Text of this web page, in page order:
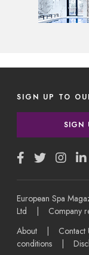
SIGN UP TO
SIGN
European Spa
Ltd | Company
About
Contact
conditions